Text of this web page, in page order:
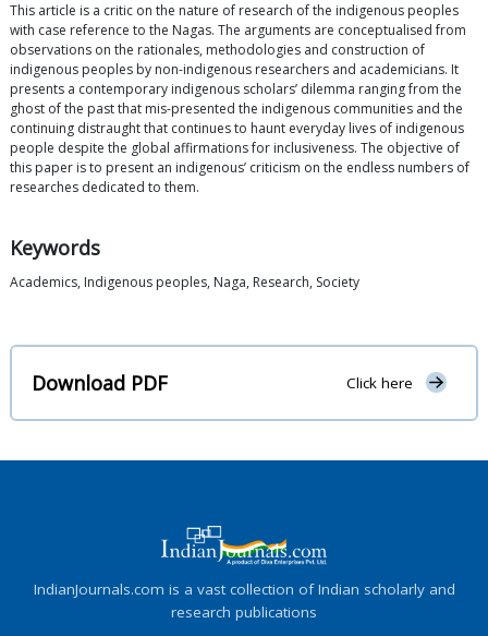
This article is a critic on the nature of research of the indigenous peoples
with case reference to the Nagas. The arguments are conceptualised from
observations on the rationales, methodologies and construction of
indigenous peoples by non-indigenous researchers and academicians. It
presents a contemporary indigenous scholars’ dilemma ranging from the
ghost of the past that mis-presented the indigenous communities and the
continuing distraught that continues to haunt everyday lives of indigenous
people despite the global affirmations for inclusiveness. The objective of
this paper is to present an indigenous’ criticism on the endless numbers of
researches dedicated to them.
Keywords
Academics, Indigenous peoples, Naga, Research, Society
Download PDF Click here
IndianJournals.com is a vast collection of Indian scholarly and
research publications